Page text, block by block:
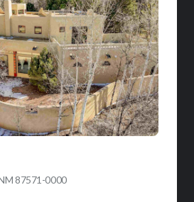
87571-0000view listing